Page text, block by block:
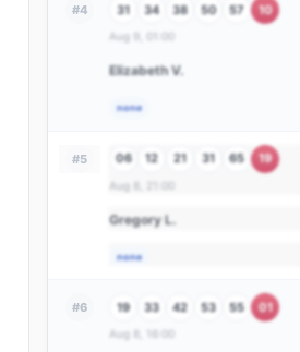
#4 31 34 38 50 57 10
Aug 9, 01:00
none
Elizabeth V.
#5 06 12 21 31 65 19
Aug 8, 21:00
none
Gregory L.
#6 19 33 42 53 55 01
Aug 8, 16:00